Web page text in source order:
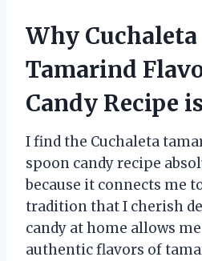
Why
Tamarind
Candy Recipe
I find the Cuchaleta
spoon candy recipe
because it connects me
tradition that I cherish
candy at home allows
authentic flavors of